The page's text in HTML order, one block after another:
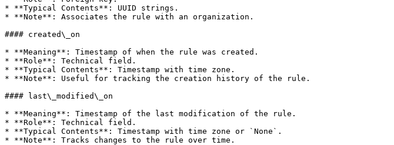
* **Typical Contents**: UUID strings.
* **Note**: Associates the rule with an organization.
#### created\_on
* **Meaning**: Timestamp of when the rule was created.
* **Role**: Technical field.
* **Typical Contents**: Timestamp with time zone.
* **Note**: Useful for tracking the creation history of the rule.
#### last\_modified\_on
* **Meaning**: Timestamp of the last modification of the rule.
* **Role**: Technical field.
* **Typical Contents**: Timestamp with time zone or `None`.
* **Note**: Tracks changes to the rule over time.